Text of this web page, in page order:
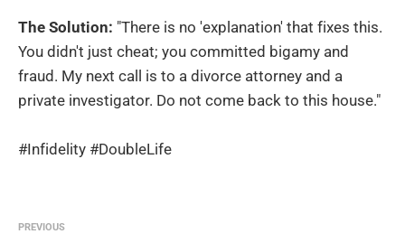
The Solution: "There is no 'explanation' that fixes this.
You didn't just cheat; you committed bigamy and
fraud. My next call is to a divorce attorney and a
private investigator. Do not come back to this house."
#Infidelity #DoubleLife
PREVIOUS